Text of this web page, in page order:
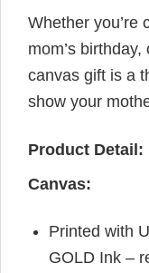
Whether you’re
mom’s
canvas gift is a
show your
Product Detail:
Canvas:
Printed with
GOLD Ink –